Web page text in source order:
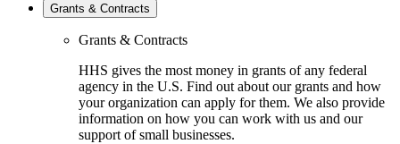
Grants & Contracts
Grants & Contracts
HHS gives the most money in grants of any federal
agency in the U.S. Find out about our grants and how
your organization can apply for them. We also provide
information on how you can work with us and our
support of small businesses.